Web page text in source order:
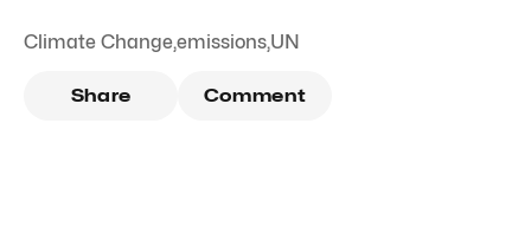
Climate Change,emissions,UN
Share Comment